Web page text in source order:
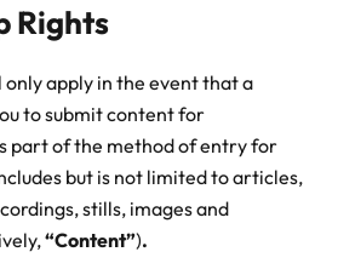
Rights
only apply in the event that a
to submit content for
part of the method of entry for
but is not limited to articles,
stills, images and
“Content”).